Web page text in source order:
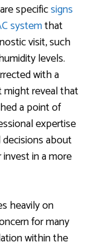
specificsigns
systemthat
visit, such
levels.
with a
might reveal that
a point of
expertise
about
in a more
heavily on
for many
within the